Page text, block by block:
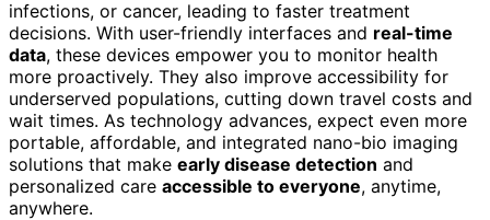
infections, or cancer, leading to faster treatment
decisions. With user-friendly interfaces and real-time
data, these devices empower you to monitor health
more proactively. They also improve accessibility for
underserved populations, cutting down travel costs and
wait times. As technology advances, expect even more
portable, affordable, and integrated nano-bio imaging
solutions that make early disease detection and
personalized care accessible to everyone, anytime,
anywhere.